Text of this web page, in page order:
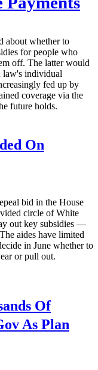
about whether to
for people who
off. The latter would
law's individual
fed up by
coverage via the
future holds.
On
bid in the House
circle of White
out key subsidies —
aides have limited
in June whether to
or pull out.
Of
As Plan